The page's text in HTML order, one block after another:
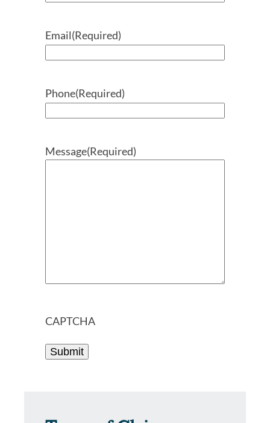
Email(Required)
Phone(Required)
Message(Required)
CAPTCHA